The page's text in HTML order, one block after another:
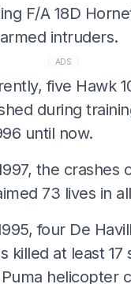
F/A 18D
intruders.
ADS
five Hawk
during
until now.
the crashes
73 lives in
four De
killed at least 17
helicopter